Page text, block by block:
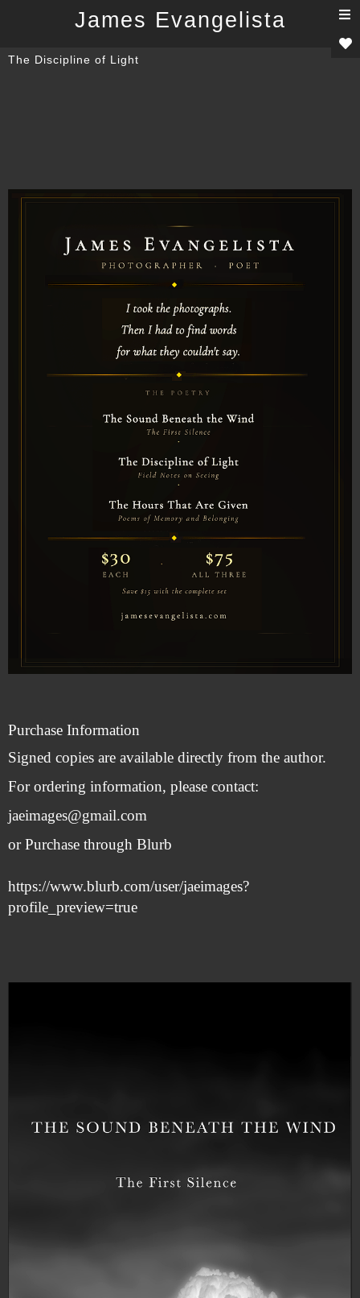
James Evangelista
The Discipline of Light
Purchase Information
Signed copies are available directly from the author.
For ordering information, please contact:
jaeimages@gmail.com
orPurchase through Blurb
https://www.blurb.com/user/jaeimages?
profile_preview=true